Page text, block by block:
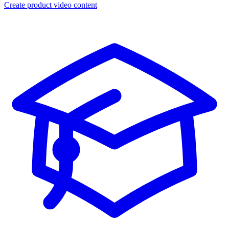
Create product video content